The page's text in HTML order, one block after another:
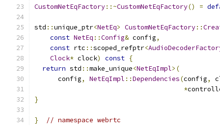
CustomNetEqFactory::~CustomNetEqFactory() =
std ::unique_ptr<NetEq> CustomNetEqFactory::
const NetEq ::Config& config,
const rtc ::scoped_refptr<
Clock* clock) const {
return std ::make_unique<NetEqImpl>(
      config
, NetEqImpl ::Dependencies(config,
*
}
} // namespace webrtc